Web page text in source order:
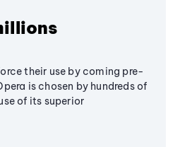
their use by coming pre-
is chosen by hundreds of
of its superior